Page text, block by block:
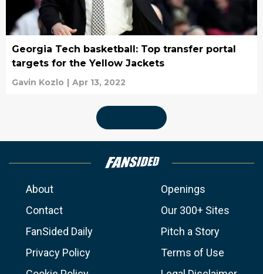
Georgia Tech basketball: Top transfer portal
targets for the Yellow Jackets
Gavin Kozlo | Apr 13, 2022
About
Openings
Contact
Our 300+ Sites
FanSided Daily
Pitch a Story
Privacy Policy
Terms of Use